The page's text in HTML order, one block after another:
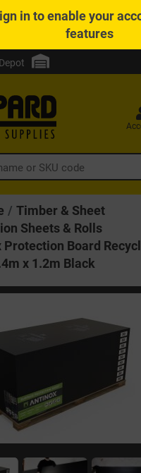
into enable your
features
Depot
Timber & Sheet
Sheets & Rolls
Protection Board
x 1.2m Black